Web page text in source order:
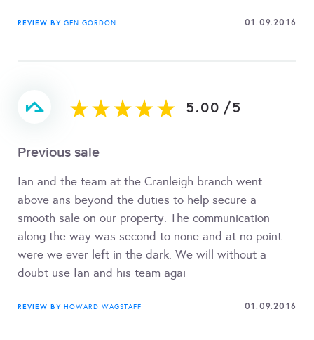
REVIEW BY GEN GORDON 01.09.2016
5.00 /5
Previous sale
Ian and the team at the Cranleigh branch went
above ans beyond the duties to help secure a
smooth sale on our property. The communication
along the way was second to none and at no point
were we ever left in the dark. We will without a
doubt use Ian and his team agai
REVIEW BY HOWARD WAGSTAFF 01.09.2016